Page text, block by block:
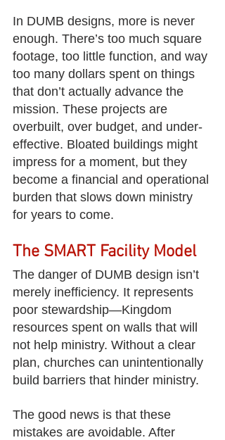
In DUMB designs, more is never
enough. There’s too much square
footage, too little function, and way
too many dollars spent on things
that don’t actually advance the
mission. These projects are
overbuilt, over budget, and under-
effective. Bloated buildings might
impress for a moment, but they
become a financial and operational
burden that slows down ministry
for years to come.
The SMART Facility Model
The danger of DUMB design isn’t
merely inefficiency. It represents
poor stewardship—Kingdom
resources spent on walls that will
not help ministry. Without a clear
plan, churches can unintentionally
build barriers that hinder ministry.
The good news is that these
mistakes are avoidable. After